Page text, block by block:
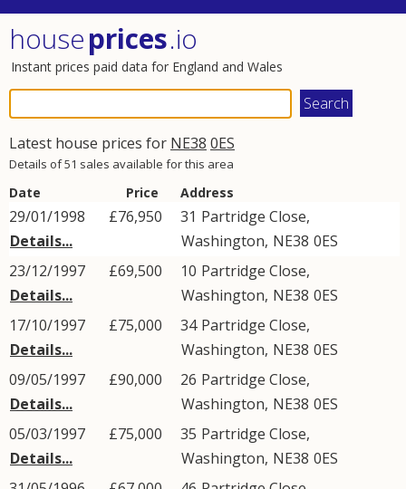
houseprices.io
Instant prices paid data for England and Wales
Latest house prices for NE38 0ES
Details of 51 sales available for this area
Date Price Address
29/01/1998
Details...
£76,950 31 Partridge Close,
Washington, NE38 0ES
23/12/1997
Details...
£69,500 10 Partridge Close,
Washington, NE38 0ES
17/10/1997
Details...
£75,000 34 Partridge Close,
Washington, NE38 0ES
09/05/1997
Details...
£90,000 26 Partridge Close,
Washington, NE38 0ES
05/03/1997
Details...
£75,000 35 Partridge Close,
Washington, NE38 0ES